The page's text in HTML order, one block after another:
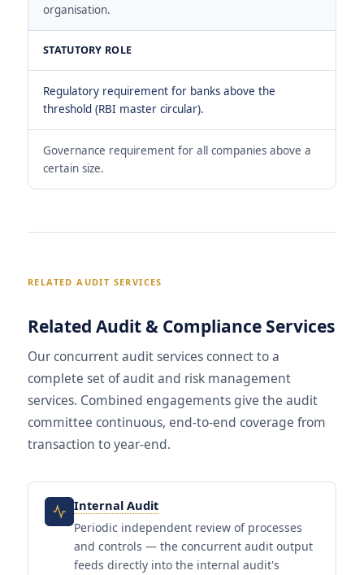
organisation.
STATUTORY ROLE
Regulatory requirement for banks above the
threshold (RBI master circular).
Governance requirement for all companies above a
certain size.
RELATED AUDIT SERVICES
Related Audit & Compliance Services
Our concurrent audit services connect to a
complete set of audit and risk management
services. Combined engagements give the audit
committee continuous, end-to-end coverage from
transaction to year-end.
Internal Audit
Periodic independent review of processes
and controls — the concurrent audit output
feeds directly into the internal audit's